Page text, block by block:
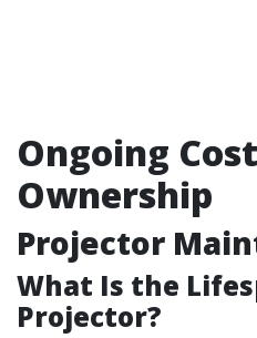
Ongoing
Ownership
Projector
What Is the
Projector?